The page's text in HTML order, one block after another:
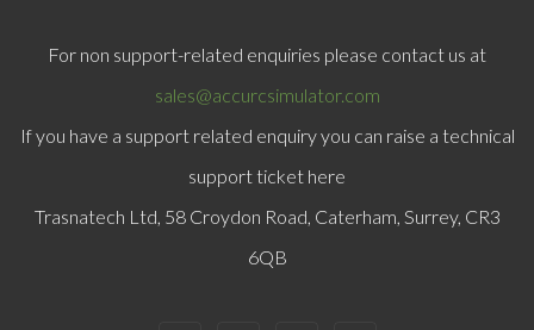
For non support-related enquiries please contact us at
sales@accurcsimulator.com
If you have a support related enquiry you can raise a technical
support ticket here
Trasnatech Ltd, 58 Croydon Road, Caterham, Surrey, CR3
6QB